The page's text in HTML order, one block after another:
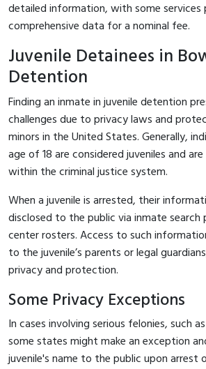
detailed information, with some services
comprehensive data for a nominal fee.
Juvenile Detainees in
Detention
Finding an inmate in juvenile detention
challenges due to privacy laws and
minors in the United States. Generally,
age of 18 are considered juveniles and
within the criminal justice system.
When a juvenile is arrested, their
disclosed to the public via inmate
center rosters. Access to such
to the juvenile’s parents or legal
privacy and protection.
Some Privacy Exceptions
In cases involving serious felonies, such
some states might make an exception
juvenile's name to the public upon arrest